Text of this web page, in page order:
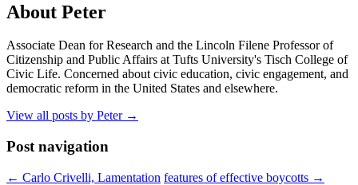
About Peter
Associate Dean for Research and the Lincoln Filene Professor of
Citizenship and Public Affairs at Tufts University's Tisch College of
Civic Life. Concerned about civic education, civic engagement, and
democratic reform in the United States and elsewhere.
View all posts by Peter →
Post navigation
← Carlo Crivelli, Lamentation features of effective boycotts →